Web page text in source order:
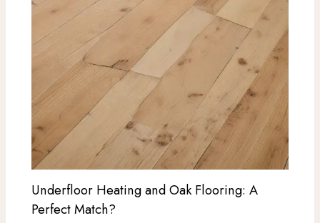
Underfloor Heating and Oak Flooring: A
Perfect Match?